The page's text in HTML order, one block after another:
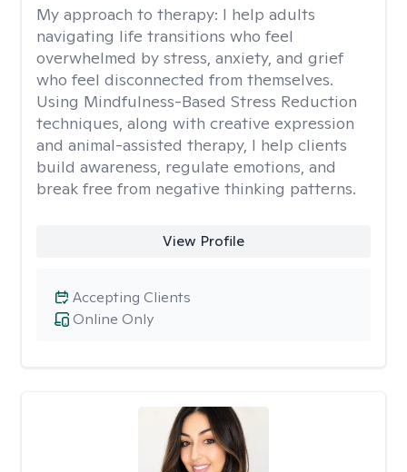
My approach to therapy: I help adults
navigating life transitions who feel
overwhelmed by stress, anxiety, and grief
who feel disconnected from themselves.
Using Mindfulness-Based Stress Reduction
techniques, along with creative expression
and animal-assisted therapy, I help clients
build awareness, regulate emotions, and
break free from negative thinking patterns.
View Profile
Online Only
Accepting Clients